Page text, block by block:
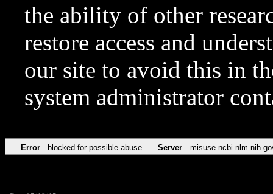
the ability of other
restore access and
our site to avoid this in
system administrator
Error blocked for possible abuse Server